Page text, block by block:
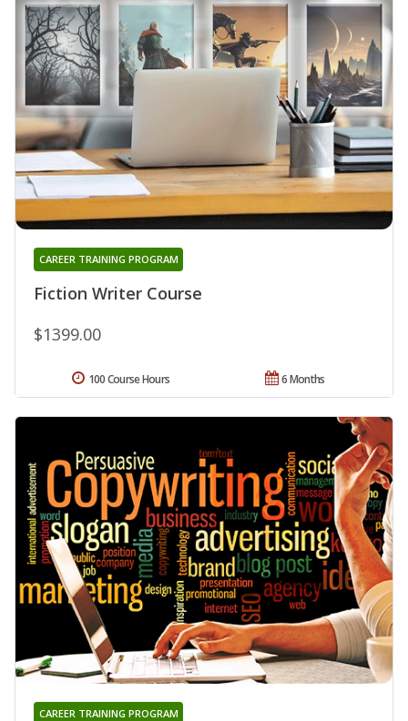
Fiction Writer Course
CAREER TRAINING PROGRAM
$1399.00
6 Months
100 Course Hours
CAREER TRAINING PROGRAM